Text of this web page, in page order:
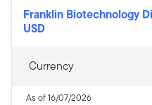
Franklin Biotechnology
USD
Currency
As of 16/07/2026